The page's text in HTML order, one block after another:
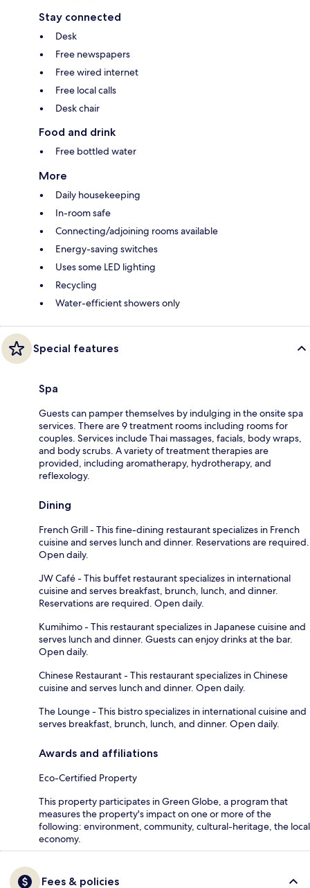
Stay connected
Desk
Free newspapers
Free wired internet
Free local calls
Desk chair
Food and drink
Free bottled water
More
Daily housekeeping
In-room safe
Connecting/adjoining rooms available
Energy-saving switches
Uses some LED lighting
Recycling
Water-efficient showers only
Special features
Spa
Guests can pamper themselves by indulging in the onsite spa
services. There are 9 treatment rooms including rooms for
couples. Services include Thai massages, facials, body wraps,
and body scrubs. A variety of treatment therapies are
provided, including aromatherapy, hydrotherapy, and
reflexology.
Dining
French Grill - This fine-dining restaurant specializes in French
cuisine and serves lunch and dinner. Reservations are required.
Open daily.
JW Café - This buffet restaurant specializes in international
cuisine and serves breakfast, brunch, lunch, and dinner.
Reservations are required. Open daily.
Kumihimo - This restaurant specializes in Japanese cuisine and
serves lunch and dinner. Guests can enjoy drinks at the bar.
Open daily.
Chinese Restaurant - This restaurant specializes in Chinese
cuisine and serves lunch and dinner. Open daily.
The Lounge - This bistro specializes in international cuisine and
serves breakfast, brunch, lunch, and dinner. Open daily.
Awards and affiliations
Eco-Certified Property
This property participates in Green Globe, a program that
measures the property's impact on one or more of the
following: environment, community, cultural-heritage, the local
economy.
Fees & policies